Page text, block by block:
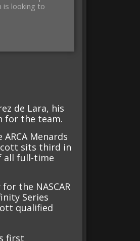
is looking to
de Lara, his
for the team.
Menards
sits third in
all full-time
the NASCAR
Series
qualified
first